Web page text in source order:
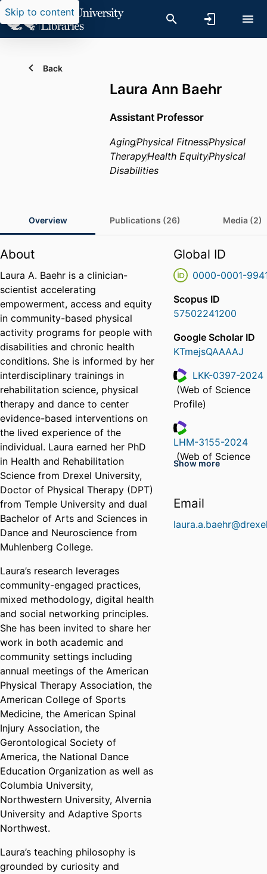
Skip to content
Back
Laura Ann Baehr
Assistant Professor
AgingPhysical FitnessPhysical
TherapyHealth EquityPhysical
Disabilities
Overview Publications (26) Media (2)
About
Laura A. Baehr is a clinician-
scientist accelerating
empowerment, access and equity
in community-based physical
activity programs for people with
disabilities and chronic health
conditions. She is informed by her
interdisciplinary trainings in
rehabilitation science, physical
therapy and dance to center
evidence-based interventions on
the lived experience of the
individual. Laura earned her PhD
in Health and Rehabilitation
Science from Drexel University,
Doctor of Physical Therapy (DPT)
from Temple University and dual
Bachelor of Arts and Sciences in
Dance and Neuroscience from
Muhlenberg College.
Laura’s research leverages
community-engaged practices,
mixed methodology, digital health
and social networking principles.
She has been invited to share her
work in both academic and
community settings including
annual meetings of the American
Physical Therapy Association, the
American College of Sports
Medicine, the American Spinal
Injury Association, the
Gerontological Society of
America, the National Dance
Education Organization as well as
Columbia University,
Northwestern University, Alvernia
University and Adaptive Sports
Northwest.
Laura’s teaching philosophy is
grounded by curiosity and
Global ID
0000-0001-
Scopus ID
57502241200
Google Scholar ID
KTmejsQAAAAJ
ResearcherID
LKK-0397-2024
(Web of Science
Profile)
ResearcherID
LHM-3155-2024
(Web of Science
Profile)
Show more
Email